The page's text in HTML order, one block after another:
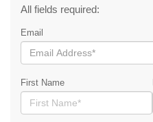
All fields required:
Email
First Name